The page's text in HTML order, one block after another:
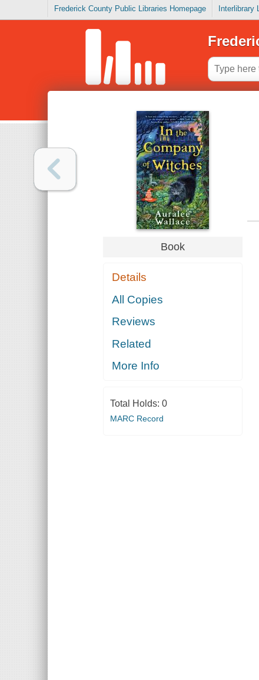
Frederick County Public Libraries Homepage Interlibrary
Book
Details
All Copies
Reviews
Related
More Info
Total Holds: 0
MARC Record